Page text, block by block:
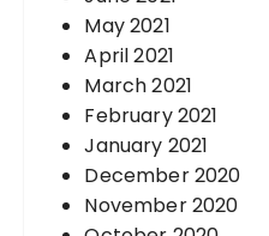
May 2021
April 2021
March 2021
February 2021
January 2021
December 2020
November 2020